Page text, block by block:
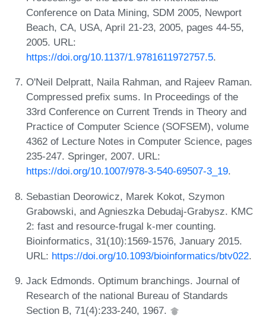
Conference on Data Mining, SDM 2005, Newport
Beach, CA, USA, April 21-23, 2005, pages 44-55,
2005. URL:
https://doi.org/10.1137/1.9781611972757.5.
O'Neil Delpratt, Naila Rahman, and Rajeev Raman.
Compressed prefix sums. In Proceedings of the
33rd Conference on Current Trends in Theory and
Practice of Computer Science (SOFSEM), volume
4362 of Lecture Notes in Computer Science, pages
235-247. Springer, 2007. URL:
https://doi.org/10.1007/978-3-540-69507-3_19.
Sebastian Deorowicz, Marek Kokot, Szymon
Grabowski, and Agnieszka Debudaj-Grabysz. KMC
2: fast and resource-frugal k-mer counting.
Bioinformatics, 31(10):1569-1576, January 2015.
URL: https://doi.org/10.1093/bioinformatics/btv022.
Jack Edmonds. Optimum branchings. Journal of
Research of the national Bureau of Standards
Section B, 71(4):233-240, 1967.